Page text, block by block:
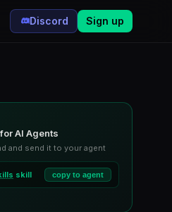
Discord Sign up
AI Agents
and send it to your agent
skill copy to agent